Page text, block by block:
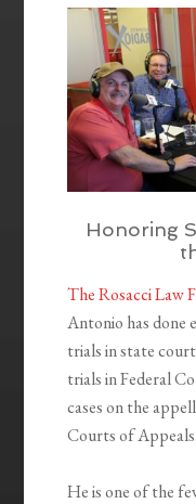
EMBED
Honoring
The Rosacci Law
Antonio has done
trials in state
trials in Federal
cases on the
Courts of Appeals.
He is one of the